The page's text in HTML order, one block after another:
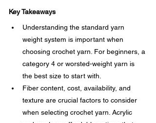
Key Takeaways
Understanding the standard yarn
weight system is important when
choosing crochet yarn. For beginners, a
category 4 or worsted-weight yarn is
the best size to start with.
Fiber content, cost, availability, and
texture are crucial factors to consider
when selecting crochet yarn. Acrylic